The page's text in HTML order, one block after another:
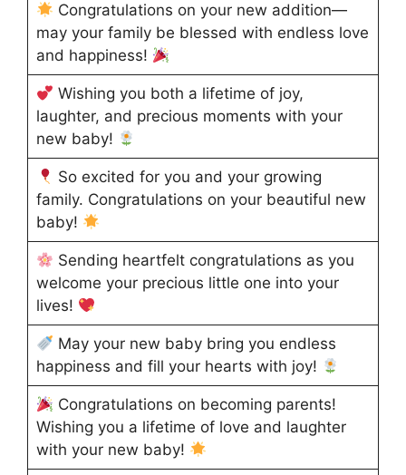
Congratulations on your new addition—
may your family be blessed with endless love
and happiness!
Wishing you both a lifetime of joy,
laughter, and precious moments with your
new baby!
So excited for you and your growing
family. Congratulations on your beautiful new
baby!
Sending heartfelt congratulations as you
welcome your precious little one into your
lives!
May your new baby bring you endless
happiness and fill your hearts with joy!
Congratulations on becoming parents!
Wishing you a lifetime of love and laughter
with your new baby!